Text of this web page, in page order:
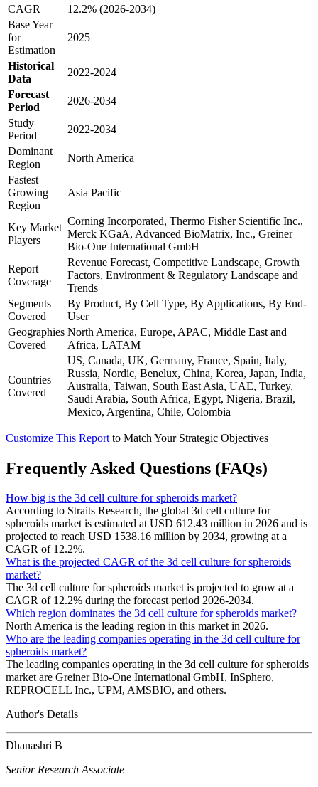
CAGR
12.2% (2026-2034)
Base Year
for
Estimation
2025
Historical
Data
2022-2024
Forecast
Period
2026-2034
Study
Period
2022-2034
Dominant
Region
North America
Fastest
Growing
Region
Asia Pacific
Key Market
Players
Corning Incorporated, Thermo Fisher Scientific Inc.,
Merck KGaA, Advanced BioMatrix, Inc., Greiner
Bio-One International GmbH
Report
Coverage
Revenue Forecast, Competitive Landscape, Growth
Factors, Environment & Regulatory Landscape and
Trends
Segments
Covered
By Product, By Cell Type, By Applications, By End-
User
Geographies
Covered
North America, Europe, APAC, Middle East and
Africa, LATAM
Countries
Covered
US, Canada, UK, Germany, France, Spain, Italy,
Russia, Nordic, Benelux, China, Korea, Japan, India,
Australia, Taiwan, South East Asia, UAE, Turkey,
Saudi Arabia, South Africa, Egypt, Nigeria, Brazil,
Mexico, Argentina, Chile, Colombia
Customize This Report to Match Your Strategic Objectives
Frequently Asked Questions (FAQs)
How big is the 3d cell culture for spheroids market?
According to Straits Research, the global 3d cell culture for
spheroids market is estimated at USD 612.43 million in 2026 and is
projected to reach USD 1538.16 million by 2034, growing at a
CAGR of 12.2%.
What is the projected CAGR of the 3d cell culture for spheroids
market?
The 3d cell culture for spheroids market is projected to grow at a
CAGR of 12.2% during the forecast period 2026-2034.
Which region dominates the 3d cell culture for spheroids market?
North America is the leading region in this market in 2026.
Who are the leading companies operating in the 3d cell culture for
spheroids market?
The leading companies operating in the 3d cell culture for spheroids
market are Greiner Bio-One International GmbH, InSphero,
REPROCELL Inc., UPM, AMSBIO, and others.
Author's Details
Dhanashri B
Senior Research Associate